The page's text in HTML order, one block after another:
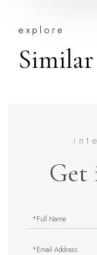
explore
Get
Full
Name
Email